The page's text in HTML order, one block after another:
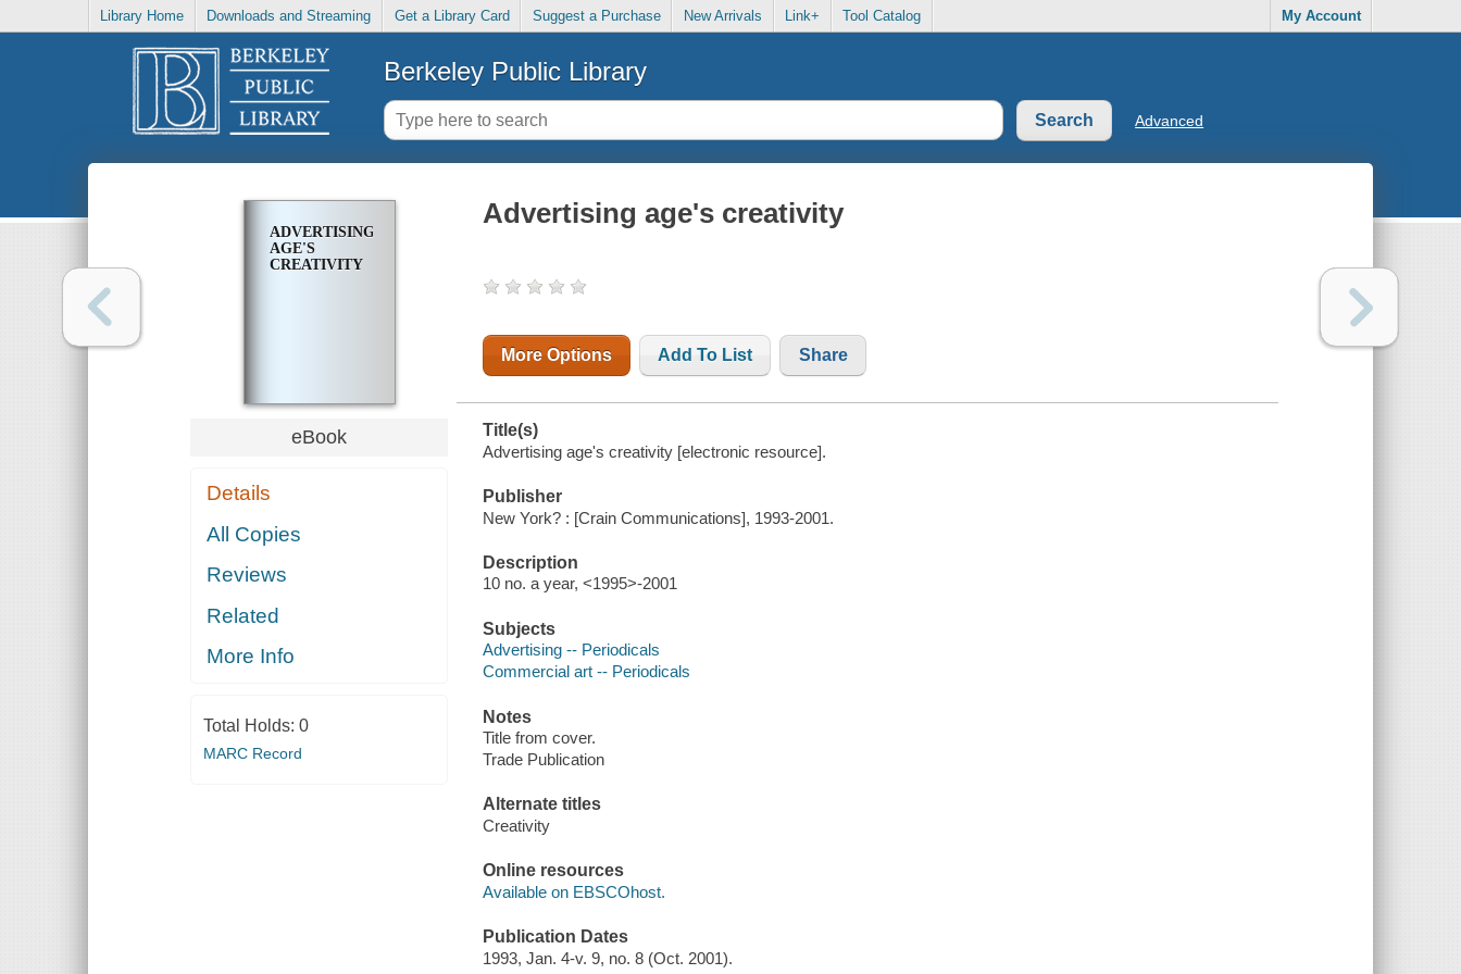
Library Home Downloads and Streaming Get a Library Card Suggest a Purchase New Arrivals Link+ Tool Catalog My Account
Berkeley Public Library
Advanced
ADVERTISING
AGE'S
CREATIVITY
eBook
Details
All Copies
Reviews
Related
More Info
Total Holds: 0
MARC Record
Advertising age's creativity
More Options Add To List Share
Title(s)
Advertising age's creativity [electronic resource].
Publisher
New York? : [Crain Communications], 1993-2001.
Description
10 no. a year, <1995>-2001
Subjects
Advertising -- Periodicals
Commercial art -- Periodicals
Notes
Title from cover.
Trade Publication
Alternate titles
Creativity
Online resources
Available on EBSCOhost.
Publication Dates
1993, Jan. 4-v. 9, no. 8 (Oct. 2001).